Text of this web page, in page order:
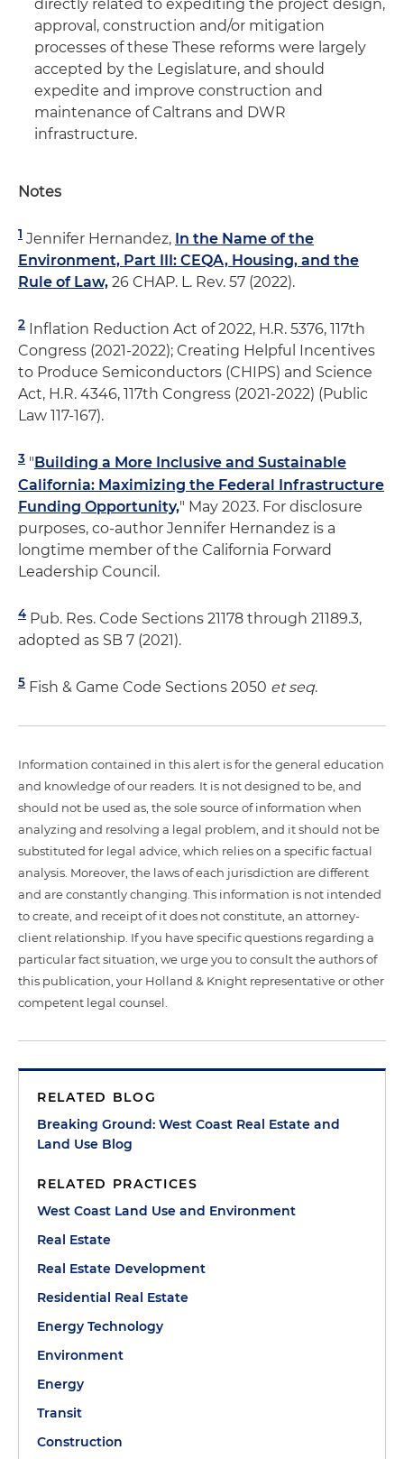
directly related to expediting the project design,
approval, construction and/or mitigation
processes of these These reforms were largely
accepted by the Legislature, and should
expedite and improve construction and
maintenance of Caltrans and DWR
infrastructure.
Notes
1 Jennifer Hernandez, In the Name of the
Environment, Part III: CEQA, Housing, and the
Rule of Law, 26 CHAP. L. Rev. 57 (2022).
2 Inflation Reduction Act of 2022, H.R. 5376, 117th
Congress (2021-2022); Creating Helpful Incentives
to Produce Semiconductors (CHIPS) and Science
Act, H.R. 4346, 117th Congress (2021-2022) (Public
Law 117-167).
3 " Building a More Inclusive and Sustainable
California: Maximizing the Federal Infrastructure
Funding Opportunity," May 2023. For disclosure
purposes, co-author Jennifer Hernandez is a
longtime member of the California Forward
Leadership Council.
4 Pub. Res. Code Sections 21178 through 21189.3,
adopted as SB 7 (2021).
5 Fish & Game Code Sections 2050 et seq.
Information contained in this alert is for the general education
and knowledge of our readers. It is not designed to be, and
should not be used as, the sole source of information when
analyzing and resolving a legal problem, and it should not be
substituted for legal advice, which relies on a specific factual
analysis. Moreover, the laws of each jurisdiction are different
and are constantly changing. This information is not intended
to create, and receipt of it does not constitute, an attorney-
client relationship. If you have specific questions regarding a
particular fact situation, we urge you to consult the authors of
this publication, your Holland & Knight representative or other
competent legal counsel.
RELATED BLOG
Breaking Ground: West Coast Real Estate and
Land Use Blog
RELATED PRACTICES
West Coast Land Use and Environment
Real Estate
Real Estate Development
Residential Real Estate
Energy Technology
Environment
Energy
Transit
Construction